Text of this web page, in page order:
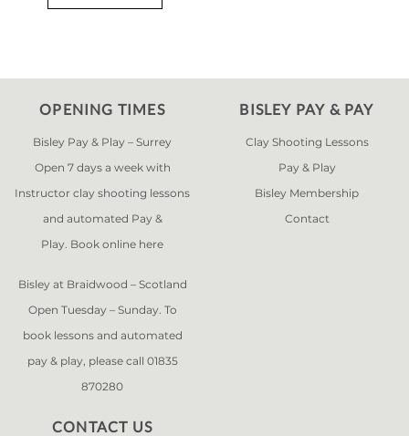
OPENING TIMES
Bisley Pay & Play – Surrey
Open 7 days a week with
Instructor clay shooting lessons
and automated Pay &
Play. Book online here
Bisley at Braidwood – Scotland
Open Tuesday – Sunday. To
book lessons and automated
pay & play, please call 01835
870280
CONTACT US
BISLEY PAY & PAY
Clay Shooting Lessons
Pay & Play
Bisley Membership
Contact